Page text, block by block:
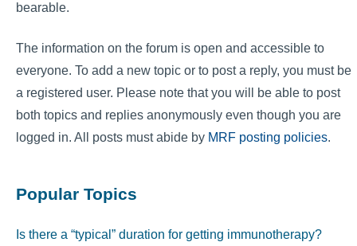
bearable.
The information on the forum is open and accessible to
everyone. To add a new topic or to post a reply, you must be
a registered user. Please note that you will be able to post
both topics and replies anonymously even though you are
logged in. All posts must abide by MRF posting policies.
Popular Topics
Is there a “typical” duration for getting immunotherapy?